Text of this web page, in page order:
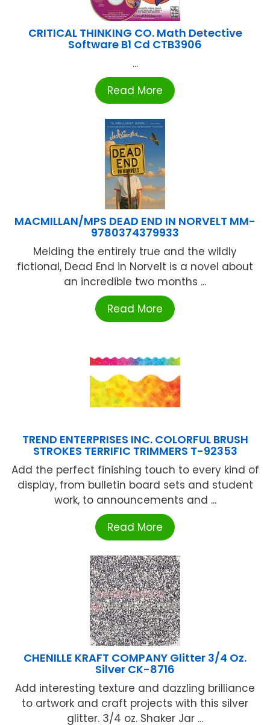
CRITICAL THINKING CO. Math Detective
Software B1 Cd CTB3906
...
Read More
MACMILLAN/MPS DEAD END IN NORVELT MM-
9780374379933
Melding the entirely true and the wildly
fictional, Dead End in Norvelt is a novel about
an incredible two months ...
Read More
TREND ENTERPRISES INC. COLORFUL BRUSH
STROKES TERRIFIC TRIMMERS T-92353
Add the perfect finishing touch to every kind of
display, from bulletin board sets and student
work, to announcements and ...
Read More
CHENILLE KRAFT COMPANY Glitter 3/4 Oz.
Silver CK-8716
Add interesting texture and dazzling brilliance
to artwork and craft projects with this silver
glitter. 3/4 oz. Shaker Jar ...